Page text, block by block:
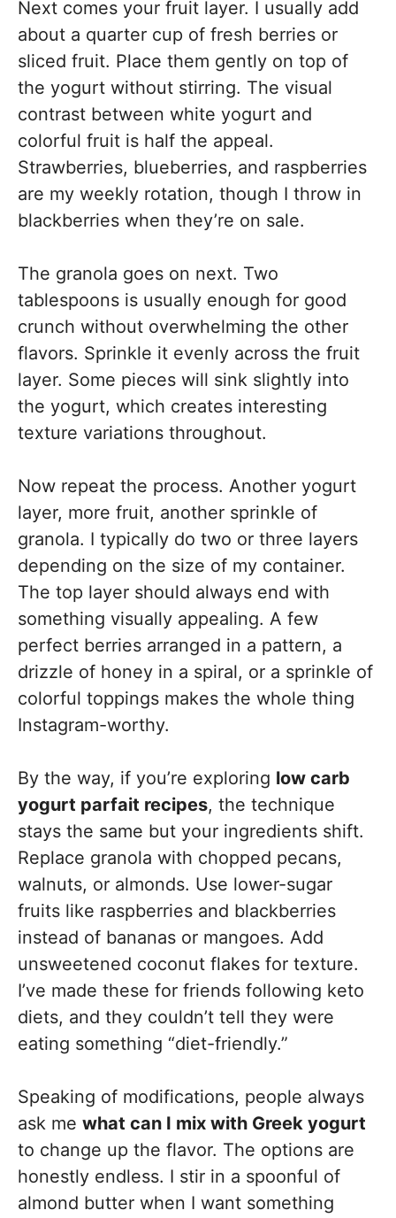
Next comes your fruit layer. I usually add
about a quarter cup of fresh berries or
sliced fruit. Place them gently on top of
the yogurt without stirring. The visual
contrast between white yogurt and
colorful fruit is half the appeal.
Strawberries, blueberries, and raspberries
are my weekly rotation, though I throw in
blackberries when they’re on sale.
The granola goes on next. Two
tablespoons is usually enough for good
crunch without overwhelming the other
flavors. Sprinkle it evenly across the fruit
layer. Some pieces will sink slightly into
the yogurt, which creates interesting
texture variations throughout.
Now repeat the process. Another yogurt
layer, more fruit, another sprinkle of
granola. I typically do two or three layers
depending on the size of my container.
The top layer should always end with
something visually appealing. A few
perfect berries arranged in a pattern, a
drizzle of honey in a spiral, or a sprinkle of
colorful toppings makes the whole thing
Instagram-worthy.
By the way, if you’re exploring low carb
yogurt parfait recipes, the technique
stays the same but your ingredients shift.
Replace granola with chopped pecans,
walnuts, or almonds. Use lower-sugar
fruits like raspberries and blackberries
instead of bananas or mangoes. Add
unsweetened coconut flakes for texture.
I’ve made these for friends following keto
diets, and they couldn’t tell they were
eating something “diet-friendly.”
Speaking of modifications, people always
ask me what can I mix with Greek yogurt
to change up the flavor. The options are
honestly endless. I stir in a spoonful of
almond butter when I want something